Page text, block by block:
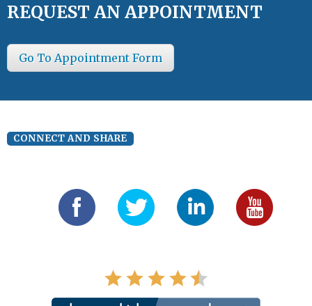
REQUEST AN APPOINTMENT
Go To Appointment Form
CONNECT AND SHARE